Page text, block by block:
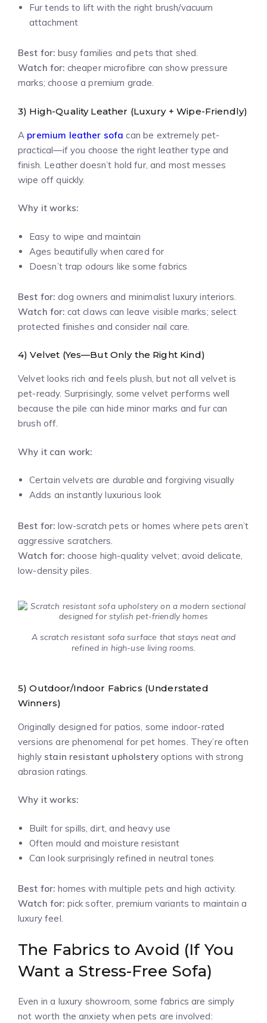
Fur tends to lift with the right brush/vacuum
attachment
Best for: busy families and pets that shed.
Watch for: cheaper microfibre can show pressure
marks; choose a premium grade.
3) High-Quality Leather (Luxury + Wipe-Friendly)
A premium leather sofa can be extremely pet-
practical—if you choose the right leather type and
finish. Leather doesn’t hold fur, and most messes
wipe off quickly.
Why it works:
Easy to wipe and maintain
Ages beautifully when cared for
Doesn’t trap odours like some fabrics
Best for: dog owners and minimalist luxury interiors.
Watch for: cat claws can leave visible marks; select
protected finishes and consider nail care.
4) Velvet (Yes—But Only the Right Kind)
Velvet looks rich and feels plush, but not all velvet is
pet-ready. Surprisingly, some velvet performs well
because the pile can hide minor marks and fur can
brush off.
Why it can work:
Certain velvets are durable and forgiving visually
Adds an instantly luxurious look
Best for: low-scratch pets or homes where pets aren’t
aggressive scratchers.
Watch for: choose high-quality velvet; avoid delicate,
low-density piles.
A scratch resistant sofa surface that stays neat and
refined in high-use living rooms.
5) Outdoor/Indoor Fabrics (Understated
Winners)
Originally designed for patios, some indoor-rated
versions are phenomenal for pet homes. They’re often
highly stain resistant upholsteryoptions with strong
abrasion ratings.
Why it works:
Built for spills, dirt, and heavy use
Often mould and moisture resistant
Can look surprisingly refined in neutral tones
Best for: homes with multiple pets and high activity.
Watch for: pick softer, premium variants to maintain a
luxury feel.
The Fabrics to Avoid (If You
Want a Stress-Free Sofa)
Even in a luxury showroom, some fabrics are simply
not worth the anxiety when pets are involved: